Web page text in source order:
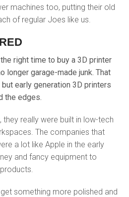
machines too, putting their old
of regular Joes like us.
right time to buy a 3D printer
longer garage-made junk. That
early generation 3D printers
the edges.
really were built in low-tech
The companies that
a lot like Apple in the early
and fancy equipment to
something more polished and